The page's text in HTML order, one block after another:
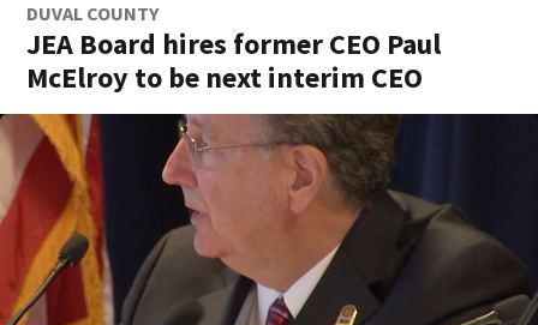
DUVAL COUNTY
JEA Board hires former CEO Paul
McElroy to be next interim CEO